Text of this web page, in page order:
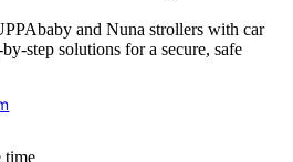
and Nuna strollers with car
step solutions for a secure, safe